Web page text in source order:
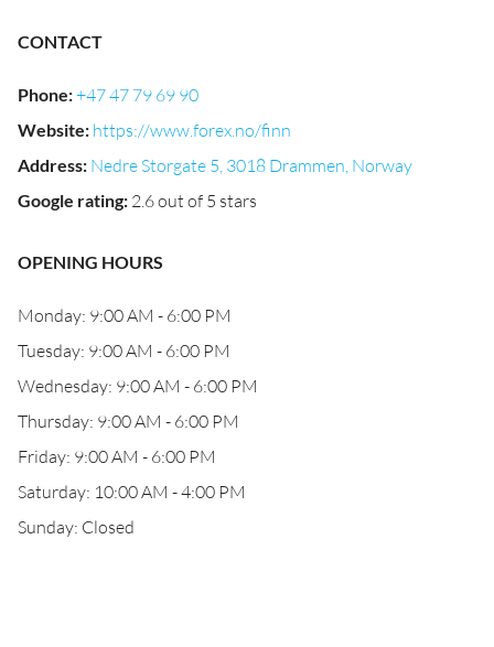
CONTACT
Phone:+47 47 79 69 90
Website: https://www.forex.no/finn
Address: Nedre Storgate 5, 3018 Drammen, Norway
Google rating: 2.6 out of 5 stars
OPENING HOURS
Monday: 9:00 AM - 6:00 PM
Tuesday: 9:00 AM - 6:00 PM
Wednesday: 9:00 AM - 6:00 PM
Thursday: 9:00 AM - 6:00 PM
Friday: 9:00 AM - 6:00 PM
Saturday: 10:00 AM - 4:00 PM
Sunday: Closed